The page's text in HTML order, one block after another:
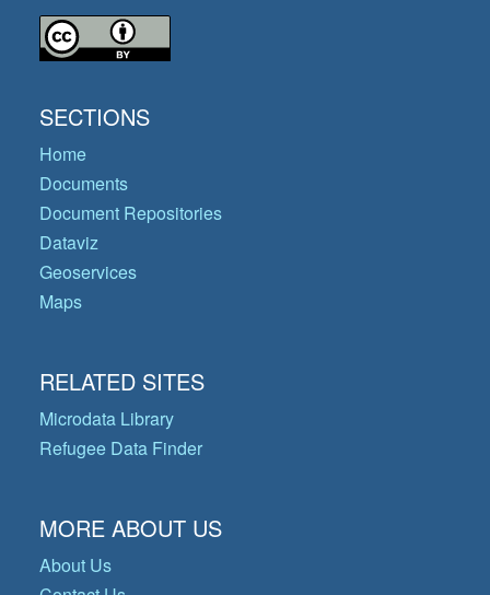
SECTIONS
Home
Documents
Document Repositories
Dataviz
Geoservices
Maps
RELATED SITES
Microdata Library
Refugee Data Finder
MORE ABOUT US
About Us